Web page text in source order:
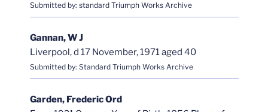
Submitted by: standard Triumph Works Archive
Gannan, W J
Liverpool, d 17 November, 1971 aged 40
Submitted by: Standard Triumph Works Archive
Garden, Frederic Ord